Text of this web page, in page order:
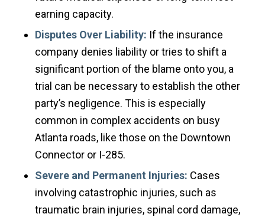
earning capacity.
Disputes Over Liability: If the insurance
company denies liability or tries to shift a
significant portion of the blame onto you, a
trial can be necessary to establish the other
party’s negligence. This is especially
common in complex accidents on busy
Atlanta roads, like those on the Downtown
Connector or I-285.
Severe and Permanent Injuries: Cases
involving catastrophic injuries, such as
traumatic brain injuries, spinal cord damage,